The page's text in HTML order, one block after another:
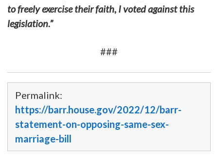
to freely exercise their faith, I voted against this
legislation.”
###
Permalink:
https://barr.house.gov/2022/12/barr-
statement-on-opposing-same-sex-
marriage-bill